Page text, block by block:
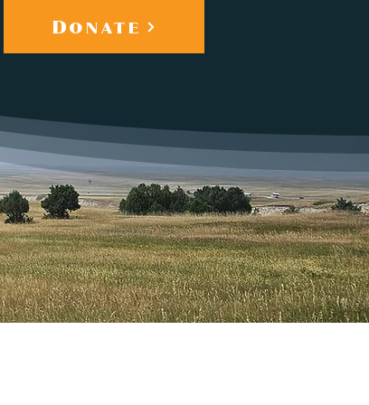
Donate
Follow
More actions